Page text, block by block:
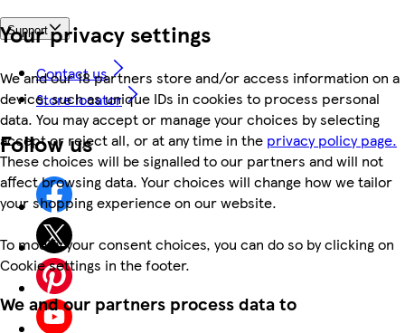
Your privacy settings
We and our 18 partners store and/or access information on a
device, such as unique IDs in cookies to process personal
data. You may accept or manage your choices by selecting
accept or reject all, or at any time in the privacy policy page.
These choices will be signalled to our partners and will not
affect browsing data. Your choices will change how we tailor
your shopping experience on our website.
To modify your consent choices, you can do so by clicking on
Cookie settings in the footer.
We and our partners process data to
Support
Contact us
Store locator
Follow us